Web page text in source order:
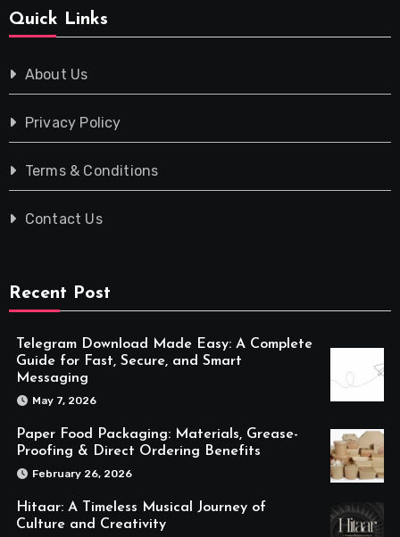
Quick Links
About Us
Privacy Policy
Terms & Conditions
Contact Us
Recent Post
Telegram Download Made Easy: A Complete
Guide for Fast, Secure, and Smart
Messaging
May 7, 2026
Paper Food Packaging: Materials, Grease-
Proofing & Direct Ordering Benefits
February 26, 2026
Hitaar: A Timeless Musical Journey of
Culture and Creativity